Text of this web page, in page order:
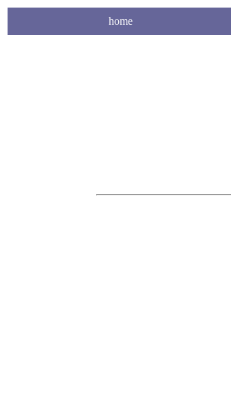
home